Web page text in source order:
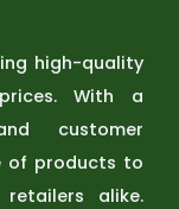
high-quality
With a
customer
of products to
alike.